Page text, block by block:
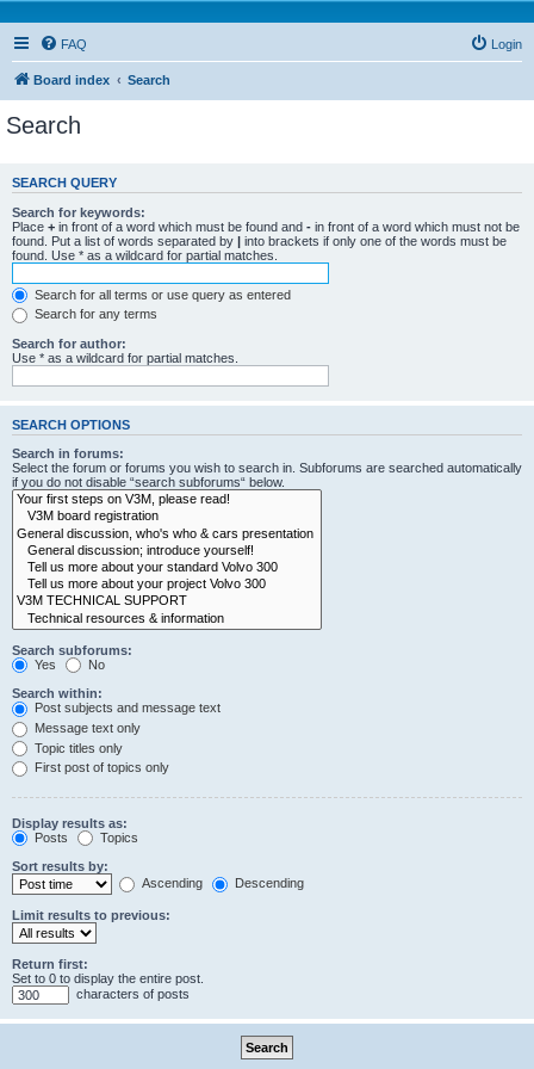
FAQ Login
Board index Search
Search
SEARCH QUERY
Search for keywords:
Place + in front of a word which must be found and - in front of a word which must not be
found. Put a list of words separated by | into brackets if only one of the words must be
found. Use * as a wildcard for partial matches.
Search for all terms or use query as entered
Search for any terms
Search for author:
Use * as a wildcard for partial matches.
SEARCH OPTIONS
Search in forums:
Select the forum or forums you wish to search in. Subforums are searched automatically
if you do not disable “search subforums“ below.
Search subforums:
Yes
No
Search within:
Post subjects and message text
Message text only
Topic titles only
First post of topics only
Display results as:
Posts
Topics
Sort results by:
Ascending
Descending
Limit results to previous:
Return first:
Set to 0 to display the entire post.
characters of posts